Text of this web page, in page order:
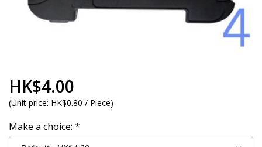
HK$4.00
(Unit price: HK$0.80 / Piece)
Make a choice: *